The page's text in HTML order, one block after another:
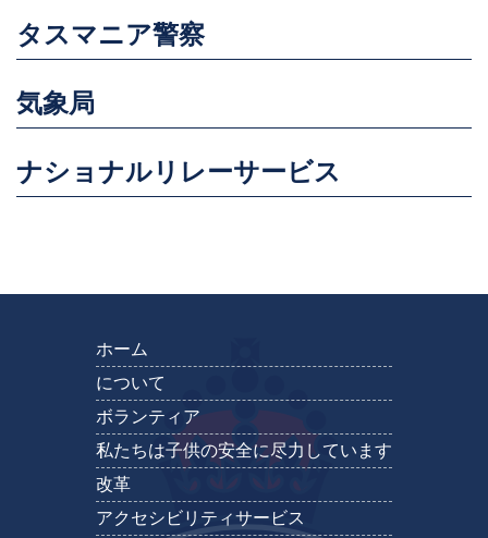
タスマニア警察
気象局
ナショナルリレーサービス
ホーム
について
ボランティア
私たちは子供の安全に尽力しています
改革
アクセシビリティサービス